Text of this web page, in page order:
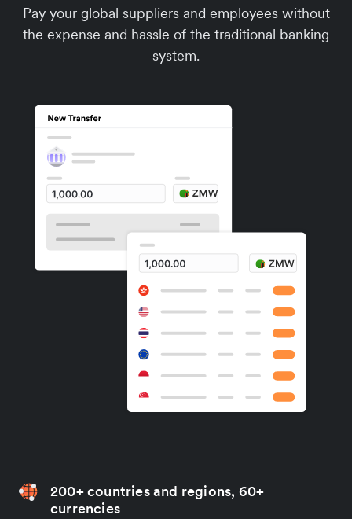
Pay your global suppliers and employees without
the expense and hassle of the traditional banking
system.
200+ countries and regions, 60+
currencies